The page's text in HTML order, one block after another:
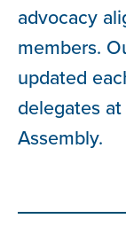
advocacy
members.
updated
delegates
Assembly.